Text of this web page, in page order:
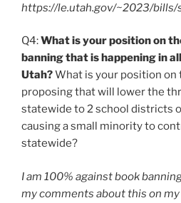
https://le.utah.gov/~2023/
Q4:What is your position on
banning that is happening in
Utah?What is your position on
proposing that will lower the
statewide to 2 school districts
causing a small minority to
statewide?
I am 100% against book
my comments about this on